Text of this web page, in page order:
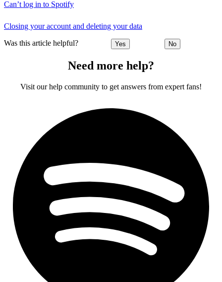
Can’t log in to Spotify
Closing your account and deleting your data
Was this article helpful? Yes No
Need more help?
Visit our help community to get answers from expert fans!